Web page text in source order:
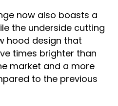
now also boasts a
the underside cutting
hood design that
times brighter than
market and a more
to the previous